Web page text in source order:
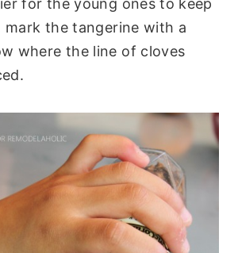
for the young ones to keep
mark the tangerine with a
where the line of cloves